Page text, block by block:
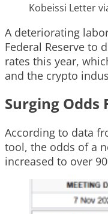
Kobeissi Letter
A deteriorating
Federal Reserve to
rates this year,
and the crypto
Surging Odds
According to data
tool, the odds of a
increased to over